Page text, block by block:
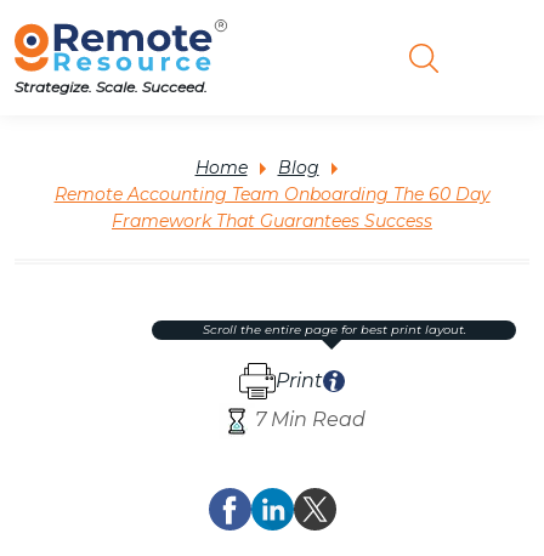
Strategize. Scale. Succeed.
Home
Blog
Remote Accounting Team Onboarding The 60 Day
Framework That Guarantees Success
7 Min Read
Print
scroll the entire page for best print layout.